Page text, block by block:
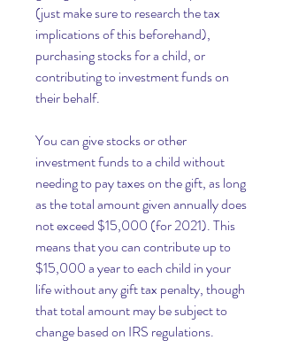
(just make sure to research the tax
implications of this beforehand),
purchasing stocks for a child, or
contributing to investment funds on
their behalf.
You can give stocks or other
investment funds to a child without
needing to pay taxes on the gift, as long
as the total amount given annually does
not exceed $15,000 (for 2021). This
means that you can contribute up to
$15,000 a year to each child in your
life without any gift tax penalty, though
that total amount may be subject to
change based on IRS regulations.